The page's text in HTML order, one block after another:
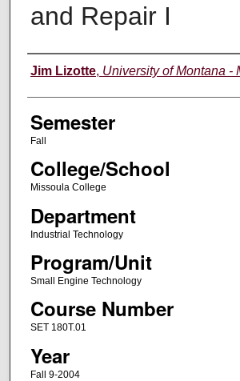
and Repair I
Instructor
Jim Lizotte, University of Montana -
Semester
Fall
College/School
Missoula College
Department
Industrial Technology
Program/Unit
Small Engine Technology
Course Number
SET 180T.01
Year
Fall 9-2004